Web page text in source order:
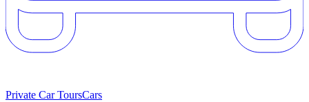
Private Car ToursCars